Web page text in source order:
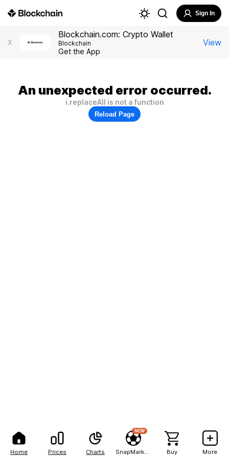
Home Prices Charts
NEW
Buy More
Sign In
X
Blockchain.com: Crypto Wallet
Blockchain
Get the App
View
An unexpected error occurred.
i.replaceAll is not a function
Reload Page